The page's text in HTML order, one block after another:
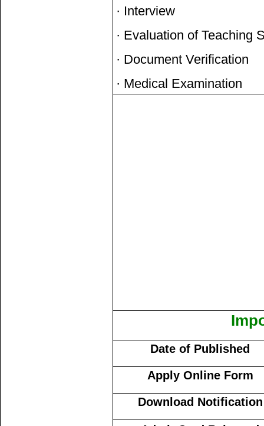
· Interview
· Evaluation of Teaching
· Document Verification
· Medical Examination
Date of Published
Apply Online Form
Download Notification